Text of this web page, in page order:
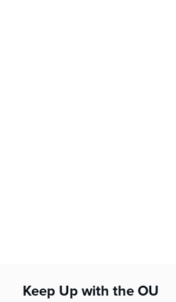
Keep Up with the OU